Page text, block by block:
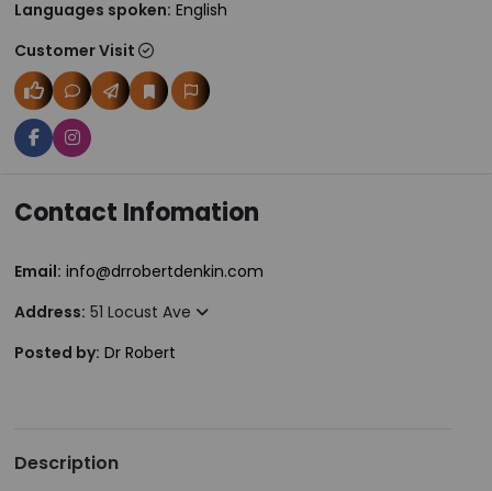
Languages spoken: English
Customer Visit
Contact Infomation
Email: info@drrobertdenkin.com
Address: 51 Locust Ave
Posted by: Dr Robert
Description